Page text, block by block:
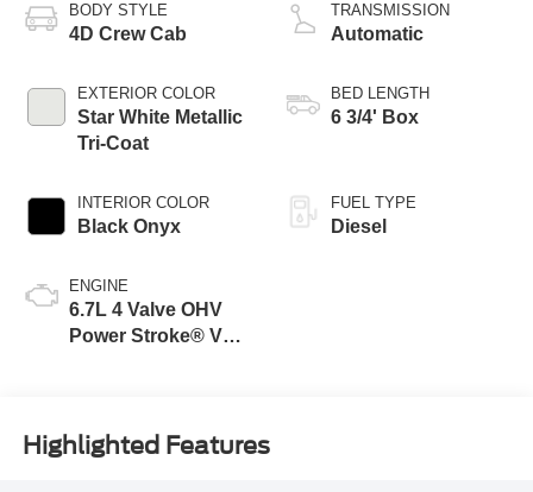
BODY STYLE
4D Crew Cab
EXTERIOR COLOR
Star White Metallic
Tri-Coat
INTERIOR COLOR
Black Onyx
ENGINE
6.7L 4 Valve OHV
Power Stroke® V8
TRANSMISSION
Automatic
BED LENGTH
6 3/4' Box
FUEL TYPE
Diesel
Highlighted Features